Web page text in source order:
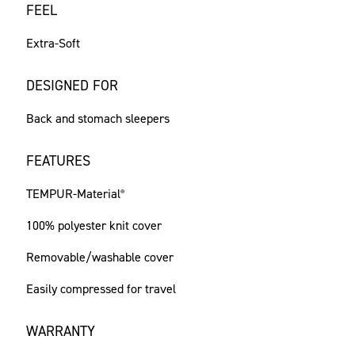
FEEL
Extra-Soft
DESIGNED FOR
Back and stomach sleepers
FEATURES
TEMPUR-Material®
100% polyester knit cover
Removable/washable cover
Easily compressed for travel
WARRANTY